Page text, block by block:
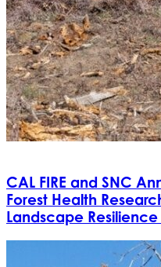
CAL FIRE and SNC
Forest Health
Landscape Resilience